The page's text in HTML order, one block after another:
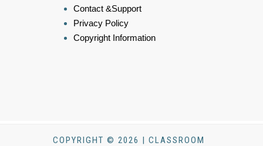
Contact &Support
Privacy Policy
Copyright Information
COPYRIGHT © 2026 | CLASSROOM